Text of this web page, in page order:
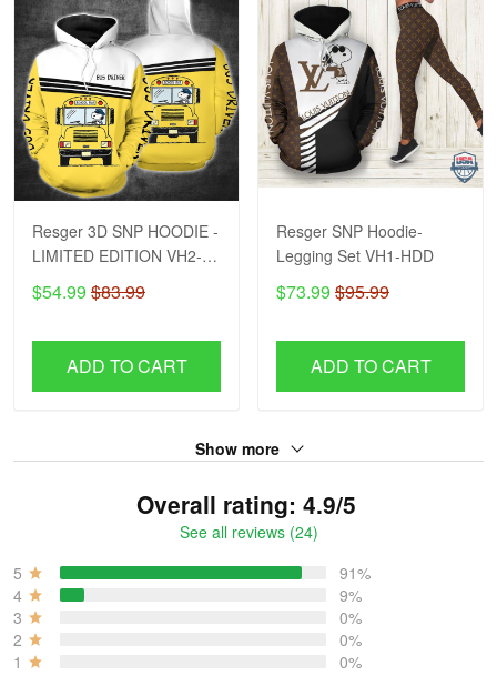
Resger 3D SNP HOODIE -
LIMITED EDITION VH2-
HDD
$54.99 $83.99
ADD TO CART
Resger SNP Hoodie-
Legging Set VH1-HDD
$73.99 $95.99
ADD TO CART
Show more
Overall rating: 4.9/5
See all reviews (24)
5
91%
4
9%
3
0%
2
0%
1
0%